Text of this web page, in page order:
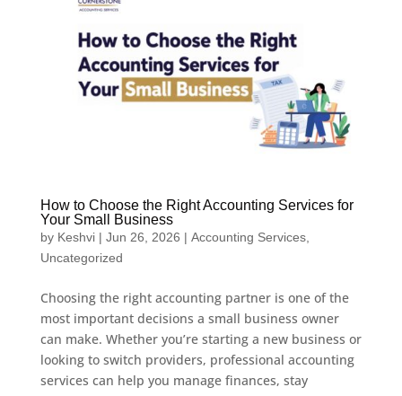
How to Choose the Right Accounting Services for
Your Small Business
by Keshvi| Jun 26, 2026 | Accounting Services,
Uncategorized
Choosing the right accounting partner is one of the
most important decisions a small business owner
can make. Whether you’re starting a new business or
looking to switch providers, professional accounting
services can help you manage finances, stay